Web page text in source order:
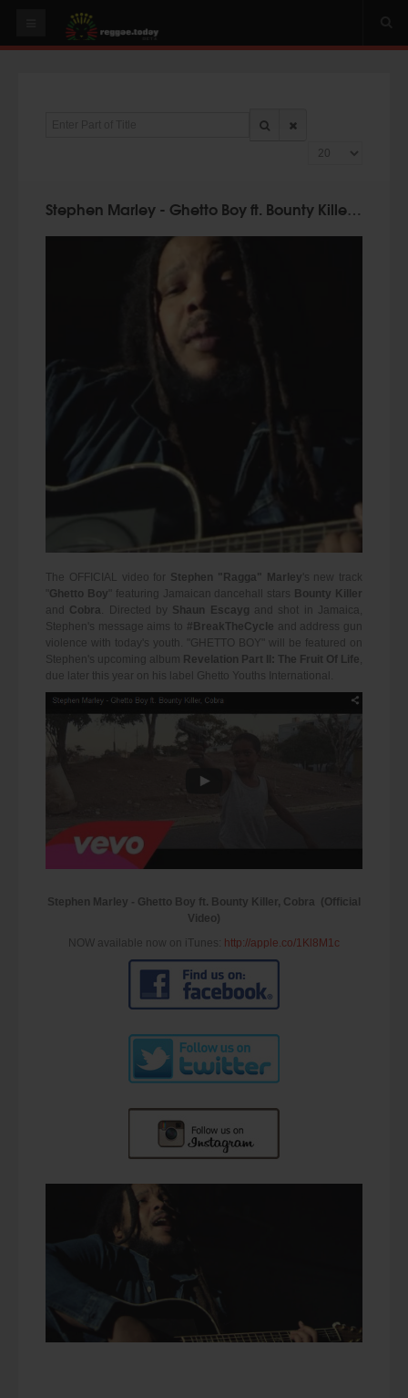
PLAY & MIX
Display #
Stephen Marley - Ghetto Boy ft. Bounty Killer, Cobra (Official Video)
The OFFICIAL video for Stephen "Ragga" Marley 's new track
Ghetto Boy " featuring Jamaican dancehall stars
Bounty Killer
and Cobra. Directed by Shaun Escayg and shot in Jamaica,
Stephen's message aims to #BreakTheCycle and address gun
violence with today's youth. "GHETTO BOY" will be featured on
Stephen's upcoming album Revelation Part II: The Fruit Of Life,
due later this year on his label Ghetto Youths International.
Stephen Marley - Ghetto Boy ft. Bounty Killer, Cobra (Official
Video)
NOW available now on iTunes: http://apple.co/1Kl8M1c